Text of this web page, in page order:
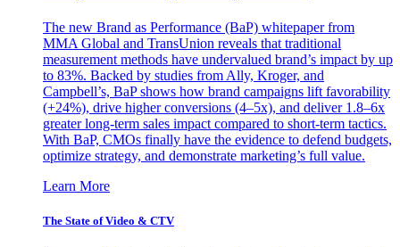
The new Brand as Performance (BaP) whitepaper from
MMA Global and TransUnion reveals that traditional
measurement methods have undervalued brand’s impact by up
to 83%. Backed by studies from Ally, Kroger, and
Campbell’s, BaP shows how brand campaigns lift favorability
(+24%), drive higher conversions (4–5x), and deliver 1.8–6x
greater long-term sales impact compared to short-term tactics.
With BaP, CMOs finally have the evidence to defend budgets,
optimize strategy, and demonstrate marketing’s full value.
Learn More
The State of Video & CTV